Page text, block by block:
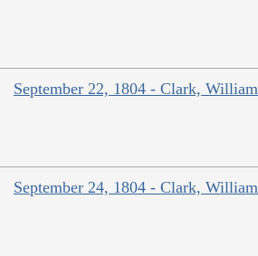
September 22, 1804 - Clark, William
September 24, 1804 - Clark, William